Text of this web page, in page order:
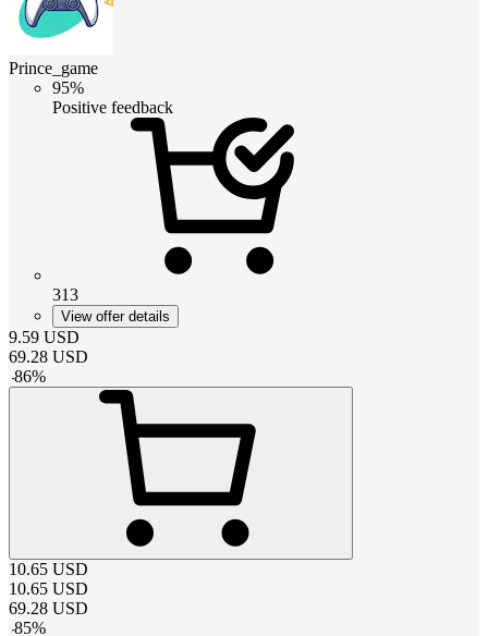
Prince_game
95%
Positive feedback
313
View offer details
9.59 USD
69.28 USD
-86%
10.65 USD
10.65 USD
69.28 USD
-85%